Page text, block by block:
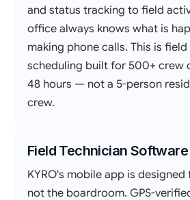
and status tracking to field
office always knows what is
making phone calls. This is
scheduling built for 500+ crew
48 hours — not a 5-person
crew.
Field Technician Software
KYRO's mobile app is
not the boardroom. GPS-